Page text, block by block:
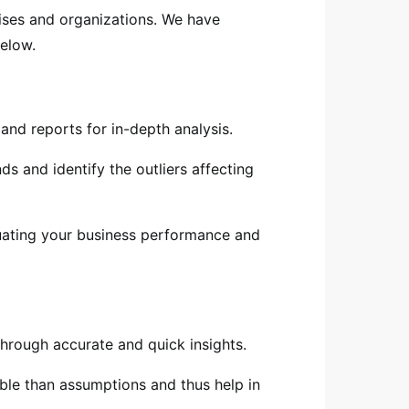
and organizations. We have
reports for in-depth analysis.
and identify the outliers affecting
your business performance and
accurate and quick insights.
than assumptions and thus help in